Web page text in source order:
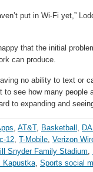
put in Wi-Fi yet,”
that the initial
can produce.
no ability to text or
to see how many
to expanding and
, AT&T, Basketball ,
12, T-Mobile, Verizon
Snyder Family Stadium,
Kapustka, Sports social